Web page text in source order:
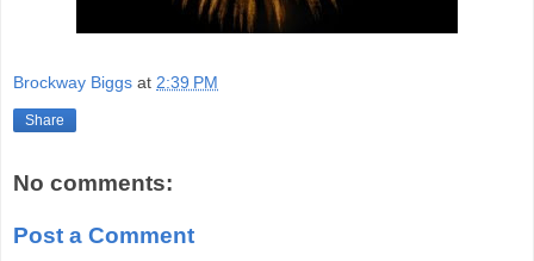
Brockway Biggs at 2:39 PM
Share
No comments:
Post a Comment